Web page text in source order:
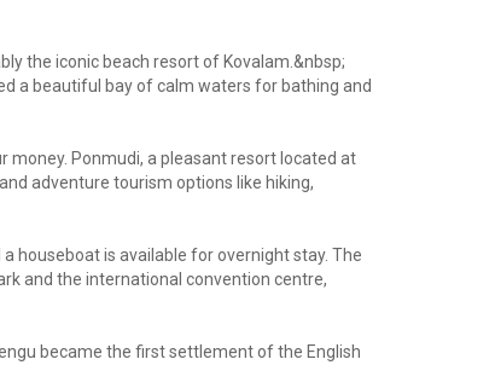
the iconic beach resort of Kovalam.&nbsp;
a beautiful bay of calm waters for bathing and
Ponmudi, a pleasant resort located at
adventure tourism options like hiking,
houseboat is available for overnight stay. The
and the international convention centre,
became the first settlement of the English